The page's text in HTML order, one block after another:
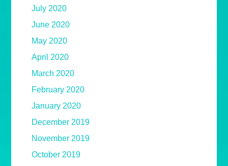
July 2020
June 2020
May 2020
April 2020
March 2020
February 2020
January 2020
December 2019
November 2019
October 2019